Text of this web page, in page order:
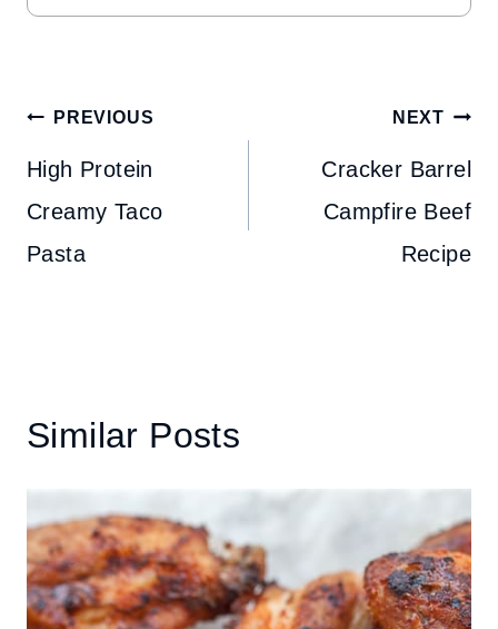
Post
navigation
PREVIOUS
High Protein
Creamy Taco
Pasta
NEXT
Cracker Barrel
Campfire Beef
Recipe
Similar Posts